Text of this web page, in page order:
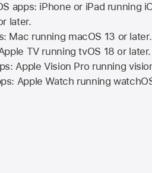
apps: iPhone or iPad running
later.
Mac running macOS 13 or later.
TVrunningtvOS 18 or later.
Apple Vision Pro running
Apple Watch running